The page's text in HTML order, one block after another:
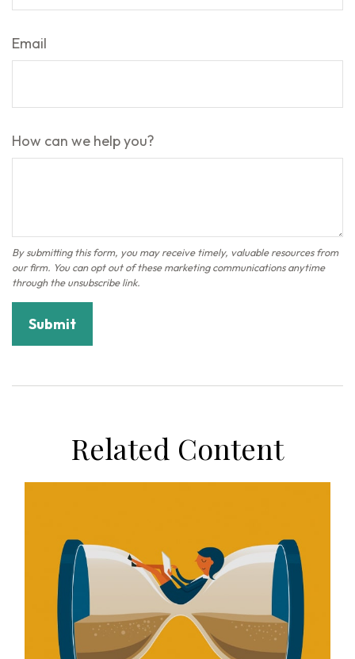
Email
How can we help you?
Related Content